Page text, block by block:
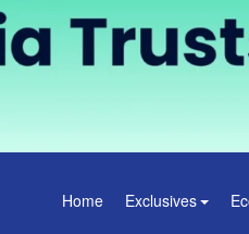
Home Exclusives